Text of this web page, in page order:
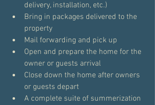
delivery, installation, etc.)
Bring in packages delivered to the
property
Mail forwarding and pick up
Open and prepare the home for the
owner or guests arrival
Close down the home after owners
or guests depart
A complete suite of summerization